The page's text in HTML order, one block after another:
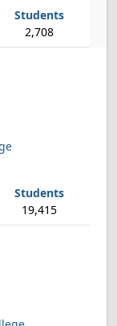
2,708
19,415